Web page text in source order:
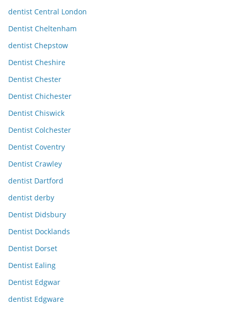
dentist Central London
Dentist Cheltenham
dentist Chepstow
Dentist Cheshire
Dentist Chester
Dentist Chichester
Dentist Chiswick
Dentist Colchester
Dentist Coventry
Dentist Crawley
dentist Dartford
dentist derby
Dentist Didsbury
Dentist Docklands
Dentist Dorset
Dentist Ealing
Dentist Edgwar
dentist Edgware